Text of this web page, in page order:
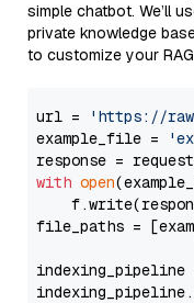
simple chatbot. We’ll
private knowledge
to customize your
url =
'https://
example_file =
with open
file_paths =